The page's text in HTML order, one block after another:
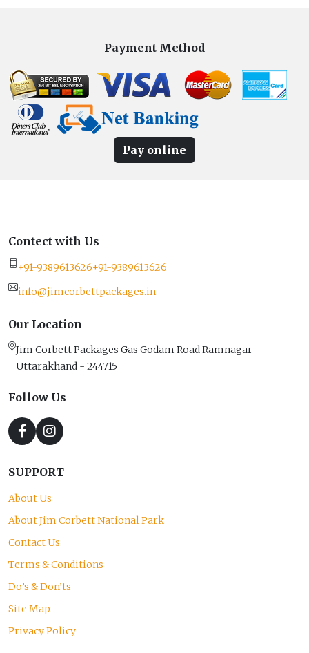
Payment Method
Pay online
Contect with Us
+91-9389613626+91-9389613626
info@jimcorbettpackages.in
Our Location
Jim Corbett Packages Gas Godam Road Ramnagar
Uttarakhand - 244715
Follow Us
SUPPORT
About Us
About Jim Corbett National Park
Contact Us
Terms & Conditions
Do’s & Don’ts
Site Map
Privacy Policy